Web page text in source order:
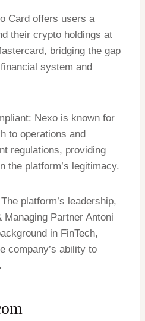
Card offers users a
their crypto holdings at
bridging the gap
system and
Nexo is known for
to operations and
regulations, providing
the platform’s legitimacy.
platform’s leadership,
Partner Antoni
in FinTech,
company’s ability to